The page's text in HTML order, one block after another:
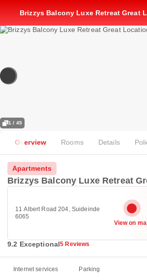
Brizzys Balcony Luxe Retreat Great
1 / 45
Overview Rooms Details
Apartments
Brizzys Balcony Luxe Retreat
11 Albert Road 204, Suideinde
6065
View on
9.2 Exceptional5 Reviews
Internet services Parking